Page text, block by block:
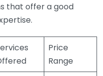
that offer a good
Price
Range